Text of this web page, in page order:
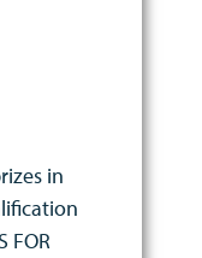
in
FOR